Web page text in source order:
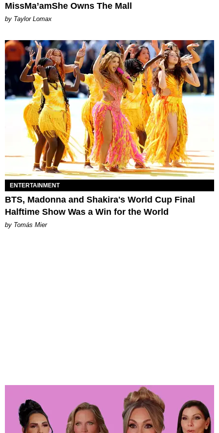
MissMa’amShe Owns The Mall
by Taylor Lomax
ENTERTAINMENT
BTS, Madonna and Shakira's World Cup Final
Halftime Show Was a Win for the World
by Tomás Mier